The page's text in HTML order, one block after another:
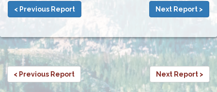
< Previous Report Next Report >
< Previous Report Next Report >